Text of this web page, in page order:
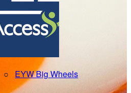
○ EYW Big Wheels